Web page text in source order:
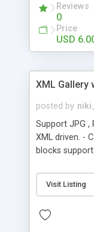
in the XML .
as SWF .
Reviews
0
Price
USD
XML Gallery
posted by
Support JPG ,
XML driven. -
blocks
of transitions
backgrounds
and
Visit Listing